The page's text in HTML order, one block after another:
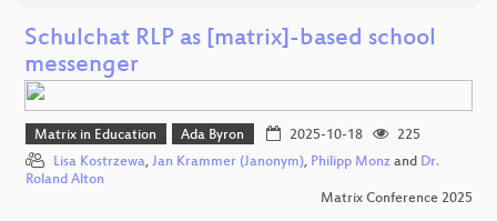
Schulchat RLP as [matrix]-based school
messenger
Matrix in Education Ada Byron 2025-10-18
225
Lisa Kostrzewa, Jan Krammer (Janonym), Philipp Monz and Dr.
Roland Alton
Matrix Conference 2025